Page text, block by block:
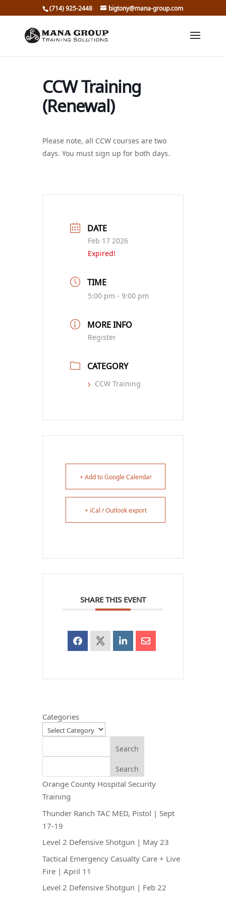
(714) 925-2448 bigtony@mana-group.com
CCW Training
(Renewal)
Please note, all CCW courses are two
days. You must sign up for both days.
DATE
Feb 17 2026
Expired!
TIME
5:00 pm - 9:00 pm
MORE INFO
Register
CATEGORY
CCW Training
+ Add to Google Calendar
+ iCal / Outlook export
SHARE THIS EVENT
Categories
Search
Search
Orange County Hospital Security
Training
Thunder Ranch TAC MED, Pistol | Sept
17-19
Level 2 Defensive Shotgun | May 23
Tactical Emergency Casualty Care + Live
Fire | April 11
Level 2 Defensive Shotgun | Feb 22